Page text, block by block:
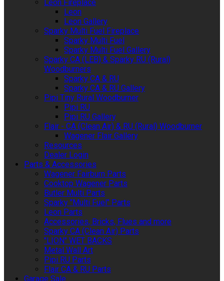
Leon Fireplace
Leon
Leon Gallery
Sparky Multi Fuel Fireplace
Sparky Multi Fuel
Sparky Multi Fuel Gallery
Sparky CA (LEB) & Sparky RU (Rural)
Woodburners
Sparky CA & RU
Sparky CA & RU Gallery
Pipi Tiny Rural Woodburner
Pipi RU
Pipi RU Gallery
Flair - CA (Clean Air) & RU (Rural) Woodburner
Wagener Flair Gallery
Resources
Dealer Login
Parts & Accessories
Wagener Fairburn Parts
Cooktop Wagener Parts
Butler Multi Parts
Sparky "Multi Fuel" Parts
Leon Parts
Accessories, Bricks, Flues and more
Sparky CA (Clean Air) Parts
"LION" WET BACKS
Metal Wall Art
Pipi RU Parts
Flair CA & RU Parts
Garage Sale